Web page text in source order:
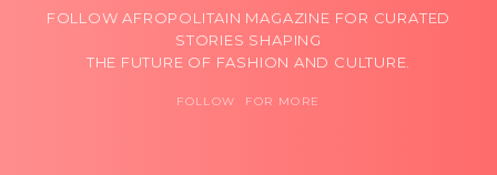
FOLLOW AFROPOLITAIN MAGAZINE FOR CURATED
STORIES SHAPING
THE FUTURE OF FASHION AND CULTURE.
FOLLOW FOR MORE